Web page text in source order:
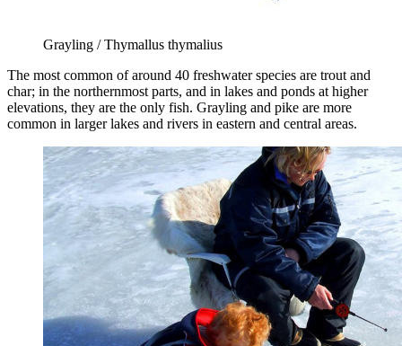
Grayling / Thymallus thymalius
The most common of around 40 freshwater species are trout and
char; in the northernmost parts, and in lakes and ponds at higher
elevations, they are the only fish. Grayling and pike are more
common in larger lakes and rivers in eastern and central areas.